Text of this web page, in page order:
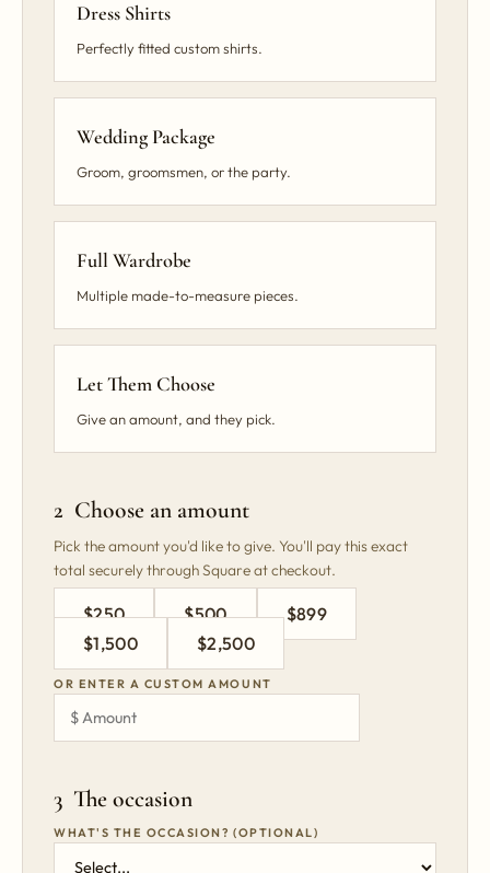
Dress Shirts
Perfectly fitted custom shirts.
Wedding Package
Groom, groomsmen, or the party.
Full Wardrobe
Multiple made-to-measure pieces.
Let Them Choose
Give an amount, and they pick.
2 Choose an amount
Pick the amount you'd like to give. You'll pay this exact
total securely through Square at checkout.
$250 $500
$899
$1,500
$2,500
OR ENTER A CUSTOM AMOUNT
3 The occasion
WHAT'S THE OCCASION? (OPTIONAL)